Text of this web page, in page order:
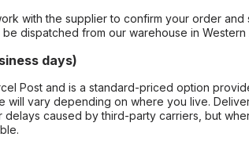
with the supplier to confirm your order and
dispatched from our warehouse in Western
days)
Post and is a standard-priced option
will vary depending on where you live.
delays caused by third-party carriers, but